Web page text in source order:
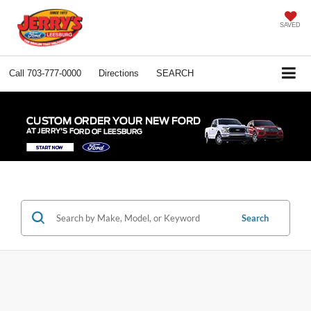
SAVED
Call 703-777-0000 Directions SEARCH
Search